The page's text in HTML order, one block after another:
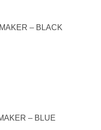
– BLACK
– BLUE